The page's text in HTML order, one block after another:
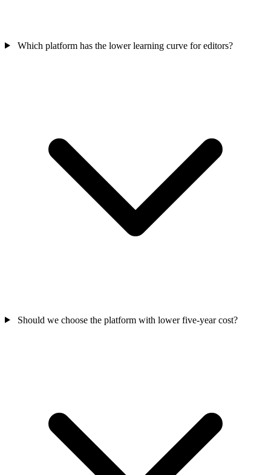
Which platform has the lower learning curve for editors?
Should we choose the platform with lower five-year cost?